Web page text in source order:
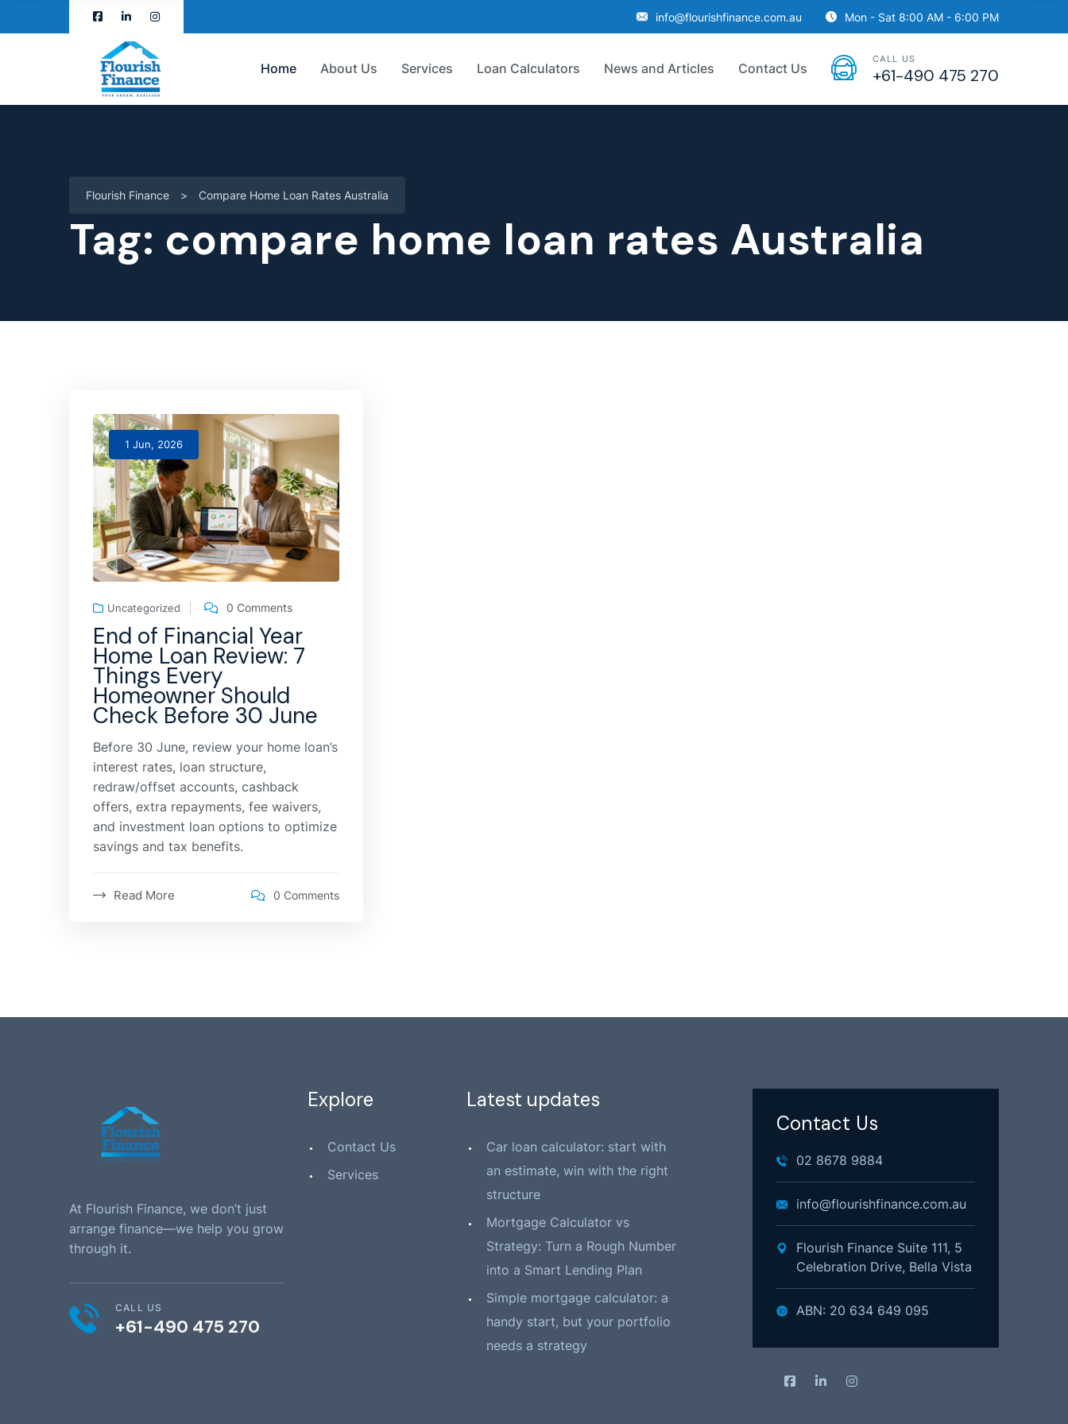
info@flourishfinance.com.au Mon - Sat 8:00 AM - 6:00 PM
Home About Us Services Loan Calculators News and Articles Contact Us
CALL US
+61-490 475 270
Flourish Finance > Compare Home Loan Rates Australia
Tag: compare home loan rates Australia
1 Jun, 2026
Uncategorized 0 Comments
End of Financial Year
Home Loan Review: 7
Things Every
Homeowner Should
Check Before 30 June
Before 30 June, review your home loan’s
interest rates, loan structure,
redraw/offset accounts, cashback
offers, extra repayments, fee waivers,
and investment loan options to optimize
savings and tax benefits.
Read More 0 Comments
At Flourish Finance, we don’t just
arrange finance—we help you grow
through it.
CALL US
+61-490 475 270
Explore
Contact Us
Services
Latest updates
Car loan calculator: start with
an estimate, win with the right
structure
Mortgage Calculator vs
Strategy: Turn a Rough Number
into a Smart Lending Plan
Simple mortgage calculator: a
handy start, but your portfolio
needs a strategy
Contact Us
02 8678 9884
info@flourishfinance.com.au
Flourish Finance Suite 111, 5
Celebration Drive, Bella Vista
ABN: 20 634 649 095